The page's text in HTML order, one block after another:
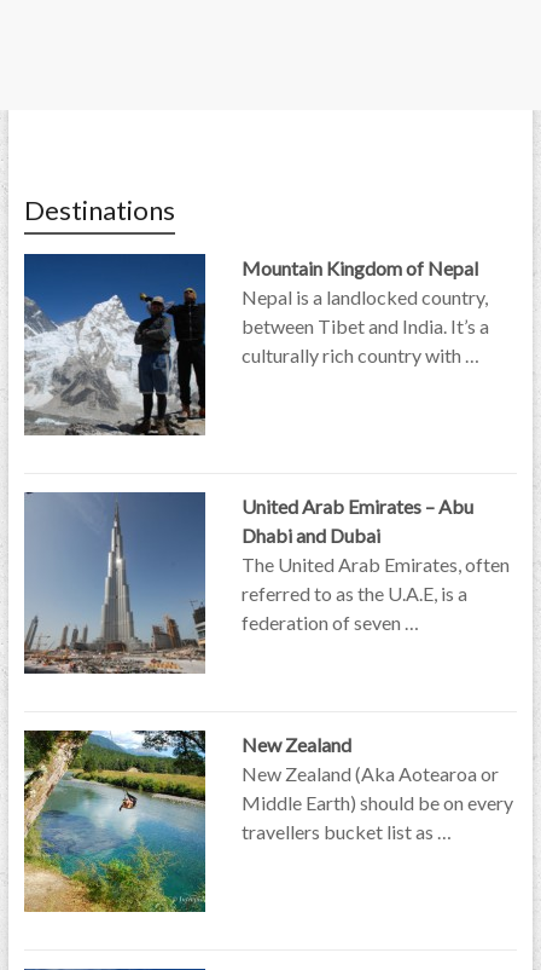
Destinations
Mountain Kingdom of Nepal
Nepal is a landlocked country,
between Tibet and India. It’s a
culturally rich country with …
United Arab Emirates – Abu
Dhabi and Dubai
The United Arab Emirates, often
referred to as the U.A.E, is a
federation of seven …
New Zealand
New Zealand (Aka Aotearoa or
Middle Earth) should be on every
travellers bucket list as …